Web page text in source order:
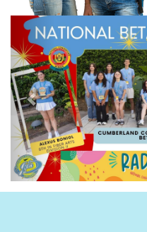
Previous